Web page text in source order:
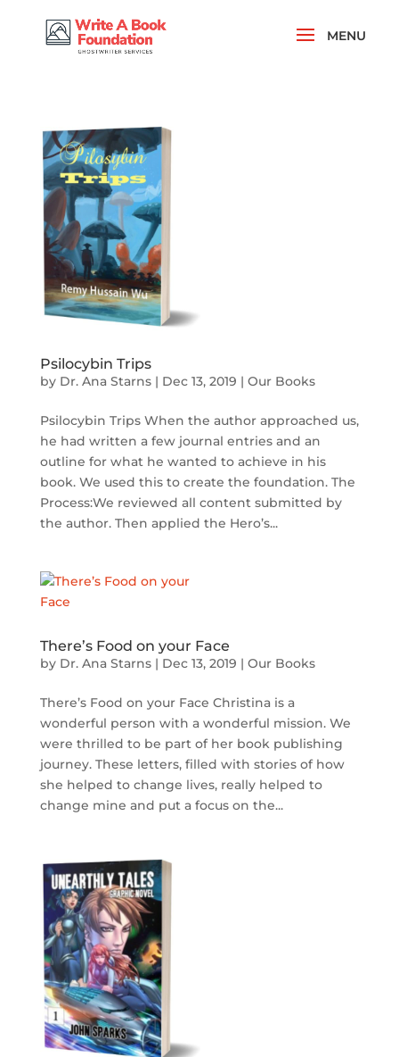
Psilocybin Trips
by Dr. Ana Starns| Dec 13, 2019 | Our Books
Psilocybin Trips When the author approached us,
he had written a few journal entries and an
outline for what he wanted to achieve in his
book. We used this to create the foundation. The
Process:We reviewed all content submitted by
the author. Then applied the Hero’s...
There’s Food on your Face
by Dr. Ana Starns| Dec 13, 2019 | Our Books
There’s Food on your Face Christina is a
wonderful person with a wonderful mission. We
were thrilled to be part of her book publishing
journey. These letters, filled with stories of how
she helped to change lives, really helped to
change mine and put a focus on the...